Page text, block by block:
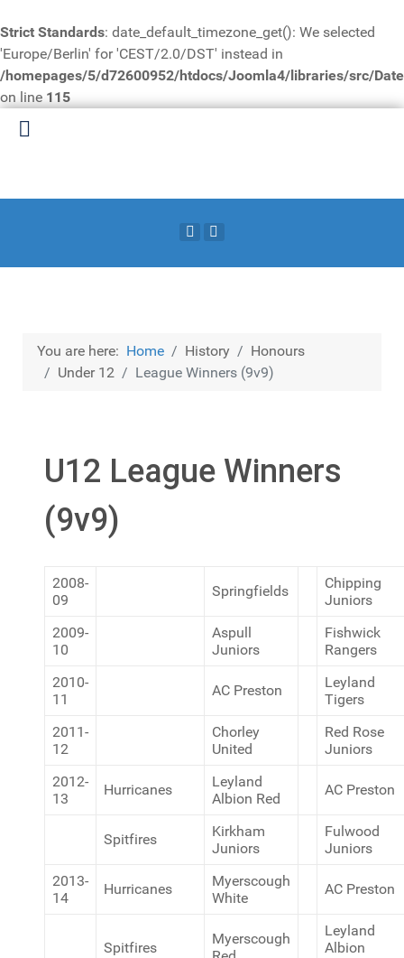
Strict Standards: date_default_timezone_get(): We selected
'Europe/Berlin' for 'CEST/2.0/DST' instead in
/homepages/5/d72600952/htdocs/Joomla4/libraries/src/
on line 115
You are here: Home History
Honours
Under 12
League Winners (9v9)
U12 League Winners
(9v9)
2008-
09
Springfields
Chipping
Juniors
2009-
10
Aspull
Juniors
Fishwick
Rangers
2010-
11
AC Preston
Leyland
Tigers
2011-
12
Chorley
United
Red Rose
Juniors
2012-
13
Hurricanes
Leyland
Albion Red
AC Preston
Spitfires
Kirkham
Juniors
Fulwood
Juniors
2013-
14
Hurricanes
Myerscough
White
AC Preston
Spitfires
Myerscough
Leyland
Albion